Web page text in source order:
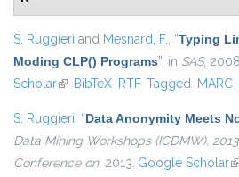
S. Ruggieri and Mesnard, F., “Typing
Moding CLP() Programs”, in SAS,
Scholar(link is external)
BibTeX RTF Tagged MARC
S. Ruggieri, “Data Anonymity Meets
Data Mining Workshops (ICDMW),
Conference on, 2013. Google Scholar